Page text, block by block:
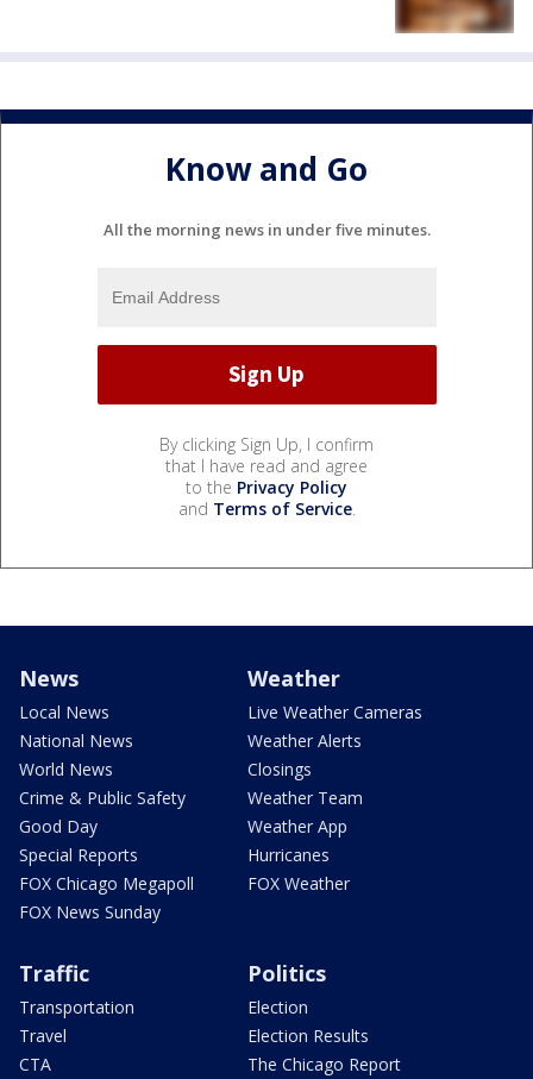
Know and Go
All the morning news in under five minutes.
By clicking Sign Up, I confirm
that I have read and agree
to the Privacy Policy
and Terms of Service.
News
Local News
National News
World News
Crime & Public Safety
Good Day
Special Reports
FOX Chicago Megapoll
FOX News Sunday
Weather
Live Weather Cameras
Weather Alerts
Closings
Weather Team
Weather App
Hurricanes
FOX Weather
Traffic
Transportation
Travel
CTA
Politics
Election
Election Results
The Chicago Report